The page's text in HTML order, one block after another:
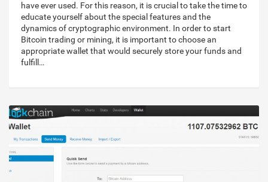
have ever used. For this reason, it is crucial to take the time to
educate yourself about the special features and the
dynamics of cryptographic environment. In order to start
Bitcoin trading or mining, it is important to choose an
appropriate wallet that would securely store your funds and
fulfill…